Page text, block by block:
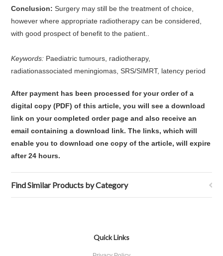
Conclusion: Surgery may still be the treatment of choice,
however where appropriate radiotherapy can be considered,
with good prospect of benefit to the patient..
Keywords: Paediatric tumours, radiotherapy,
radiationassociated meningiomas, SRS/SIMRT, latency period
After payment has been processed for your order of a
digital copy (PDF) of this article, you will see a download
link on your completed order page and also receive an
email containing a download link. The links, which will
enable you to download one copy of the article, will expire
after 24 hours.
Find Similar Products by Category
Quick Links